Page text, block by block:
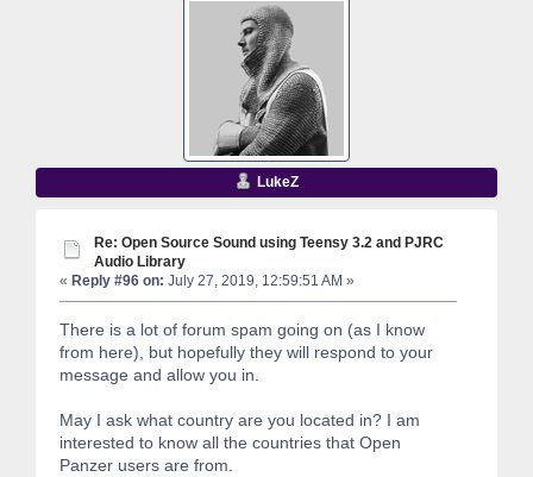
LukeZ
Re: Open Source Sound using Teensy 3.2 and PJRC
Audio Library
« Reply #96 on: July 27, 2019, 12:59:51 AM »
There is a lot of forum spam going on (as I know
from here), but hopefully they will respond to your
message and allow you in.
May I ask what country are you located in? I am
interested to know all the countries that Open
Panzer users are from.